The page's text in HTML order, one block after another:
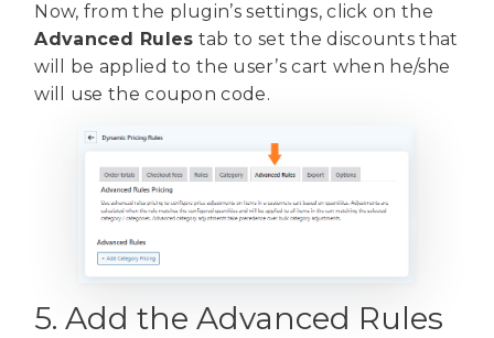
Now, from the plugin’s settings, click on the
Advanced Rules tab to set the discounts that
will be applied to the user’s cart when he/she
will use the coupon code.
5. Add the Advanced Rules